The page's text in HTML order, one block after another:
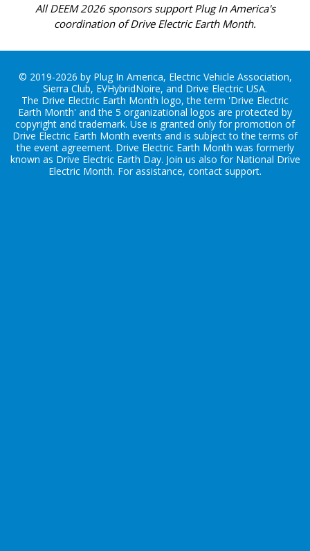
All DEEM 2026 sponsors support Plug In America's
coordination of Drive Electric Earth Month.
© 2019-2026 by Plug In America, Electric Vehicle Association,
Sierra Club, EVHybridNoire, and Drive Electric USA.
The Drive Electric Earth Month logo, the term 'Drive Electric
Earth Month' and the 5 organizational logos are protected by
copyright and trademark. Use is granted only for promotion of
Drive Electric Earth Month events and is subject to the terms of
the event agreement. Drive Electric Earth Month was formerly
known as Drive Electric Earth Day. Join us also for National Drive
Electric Month. For assistance, contact support.